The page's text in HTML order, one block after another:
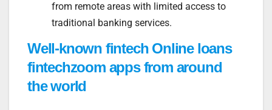
from remote areas with limited access to
traditional banking services.
Well-known fintech Online loans
fintechzoom apps from around
the world